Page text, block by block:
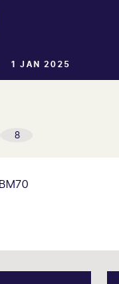
1 JAN 2025
8